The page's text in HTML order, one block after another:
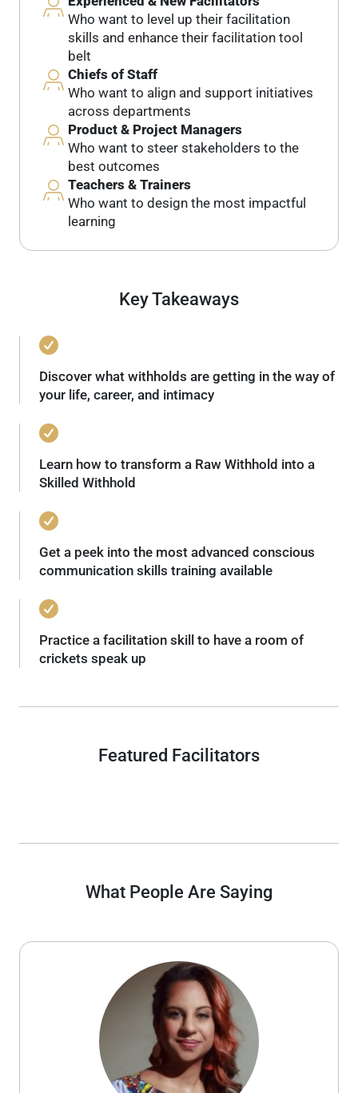
Who want to level up their facilitation
skills and enhance their facilitation tool
belt
Chiefs of Staff
Who want to align and support initiatives
across departments
Product & Project Managers
Who want to steer stakeholders to the
best outcomes
Teachers & Trainers
Who want to design the most impactful
learning
Key Takeaways
Discover what withholds are getting in the way of
your life, career, and intimacy
Learn how to transform a Raw Withhold into a
Skilled Withhold
Get a peek into the most advanced conscious
communication skills training available
Practice a facilitation skill to have a room of
crickets speak up
Featured Facilitators
What People Are Saying